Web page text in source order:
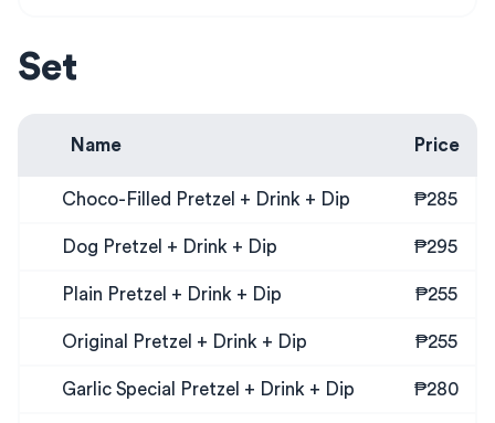
Set
Name Price
Choco-Filled Pretzel + Drink + Dip ₱285
Dog Pretzel + Drink + Dip ₱295
Plain Pretzel + Drink + Dip ₱255
Original Pretzel + Drink + Dip ₱255
Garlic Special Pretzel + Drink + Dip ₱280